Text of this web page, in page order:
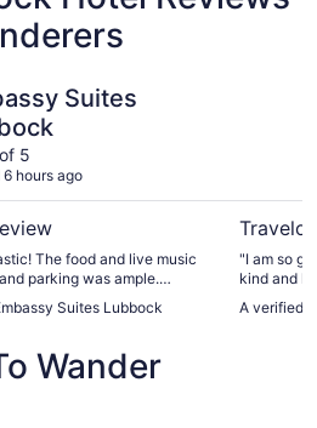
Suites
5
6 hours ago
The food and live music
parking was ample.
Suites Lubbock
"I am so
kind and helpful. I am also thankful
accommodating. If I return to
A verified
Wander